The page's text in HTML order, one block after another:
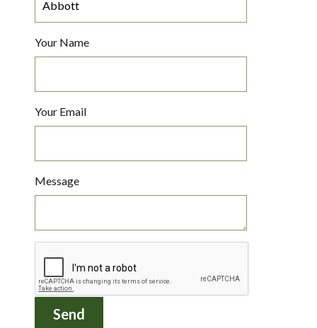
Your Name
Your Email
Message